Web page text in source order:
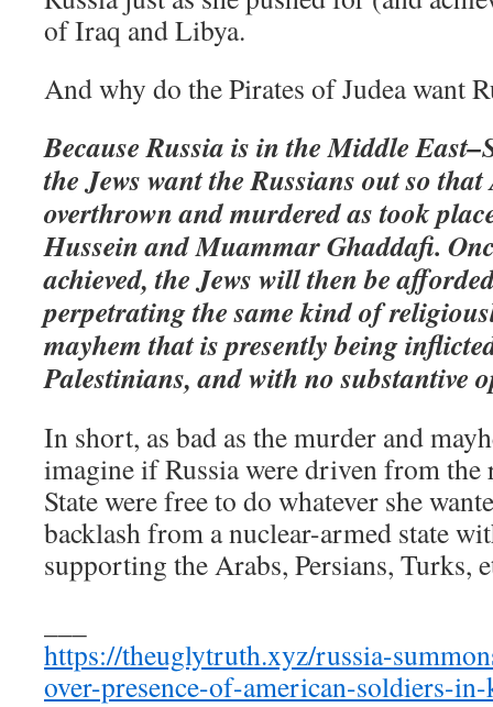
of Iraq and Libya.
And why do the Pirates of Judea want
Because Russia is in the Middle
the Jews want the Russians out so that
overthrown and murdered as took
Hussein and Muammar Ghaddafi.
achieved, the Jews will then be
perpetrating the same kind of
mayhem that is presently being
Palestinians, and with no substantive
In short, as bad as the murder and
imagine if Russia were driven from the
State were free to do whatever she
backlash from a nuclear-armed state
supporting the Arabs, Persians, Turks,
https://theuglytruth.xyz/russia-
over-presence-of-american-soldiers-